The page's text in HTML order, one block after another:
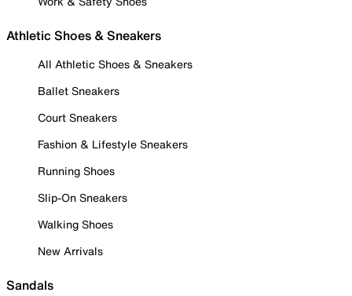
Athletic Shoes & Sneakers
All Athletic Shoes & Sneakers
Ballet Sneakers
Court Sneakers
Fashion & Lifestyle Sneakers
Running Shoes
Slip-On Sneakers
Walking Shoes
New Arrivals
Sandals